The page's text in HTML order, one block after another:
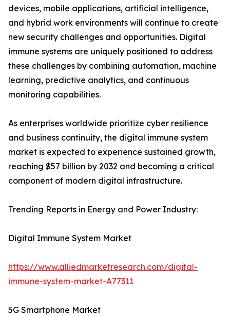
devices, mobile applications, artificial intelligence,
and hybrid work environments will continue to create
new security challenges and opportunities. Digital
immune systems are uniquely positioned to address
these challenges by combining automation, machine
learning, predictive analytics, and continuous
monitoring capabilities.
As enterprises worldwide prioritize cyber resilience
and business continuity, the digital immune system
market is expected to experience sustained growth,
reaching $57 billion by 2032 and becoming a critical
component of modern digital infrastructure.
Trending Reports in Energy and Power Industry:
Digital Immune System Market
https://www.alliedmarketresearch.com/digital-
immune-system-market-A77311
5G Smartphone Market